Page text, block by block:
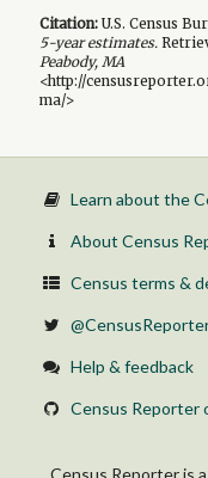
Citation:U.S. Census
5-yearestimates.
Peabody, MA
<http://
ma/>
Learn about the
About Census
Census terms &
Help & feedback
Census Reporter
Census Reporter is